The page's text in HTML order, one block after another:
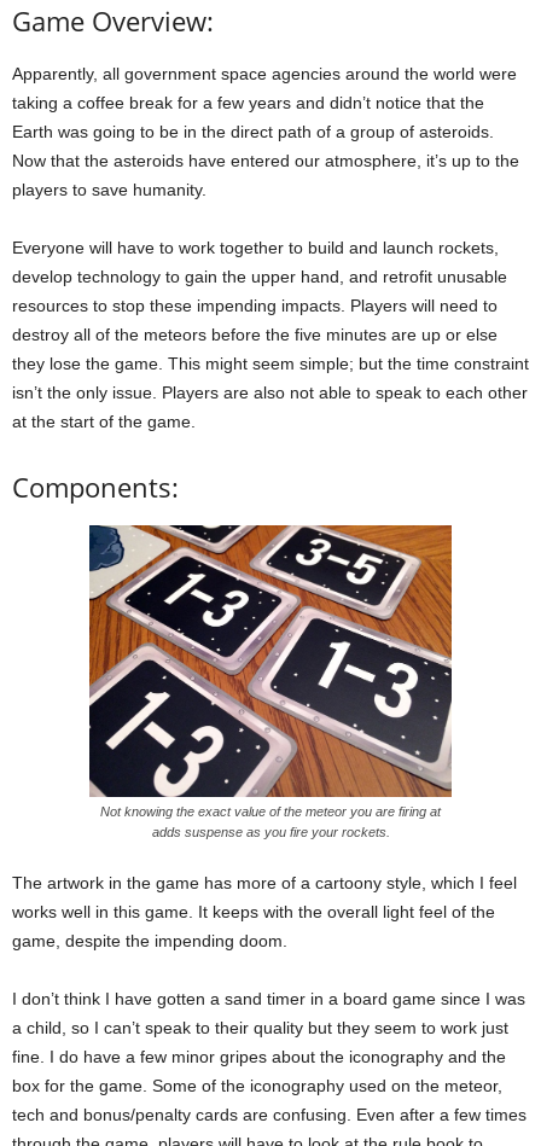
Game Overview:
Apparently, all government space agencies around the world were
taking a coffee break for a few years and didn’t notice that the
Earth was going to be in the direct path of a group of asteroids.
Now that the asteroids have entered our atmosphere, it’s up to the
players to save humanity.
Everyone will have to work together to build and launch rockets,
develop technology to gain the upper hand, and retrofit unusable
resources to stop these impending impacts. Players will need to
destroy all of the meteors before the five minutes are up or else
they lose the game. This might seem simple; but the time constraint
isn’t the only issue. Players are also not able to speak to each other
at the start of the game.
Components:
Not knowing the exact value of the meteor you are firing at
adds suspense as you fire your rockets.
The artwork in the game has more of a cartoony style, which I feel
works well in this game. It keeps with the overall light feel of the
game, despite the impending doom.
I don’t think I have gotten a sand timer in a board game since I was
a child, so I can’t speak to their quality but they seem to work just
fine. I do have a few minor gripes about the iconography and the
box for the game. Some of the iconography used on the meteor,
tech and bonus/penalty cards are confusing. Even after a few times